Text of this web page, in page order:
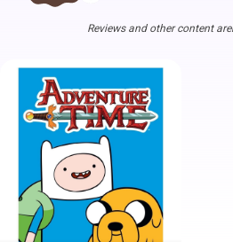
Reviews and other content